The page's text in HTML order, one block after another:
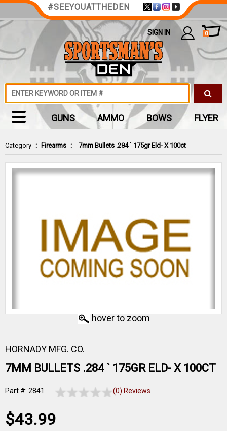
Category : Firearms : 7mm Bullets .284 ` 175gr Eld- X 100ct
hover to zoom
HORNADY MFG. CO.
7MM BULLETS .284 ` 175GR ELD- X 100CT
Part #: 2841 (0) Reviews
$43.99
#SEEYOUATTHEDEN
SIGN IN 0
GUNS AMMO BOWS FLYER